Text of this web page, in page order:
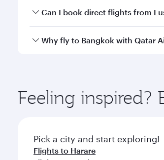
Yes, you can travel to Bangkok in
Can I book direct flights from
Qatar Airways operates flights
Why fly to Bangkok with Qatar
ingredients and inspired by global
Feeling inspired?
Pick a city and start exploring!
Flights to Harare